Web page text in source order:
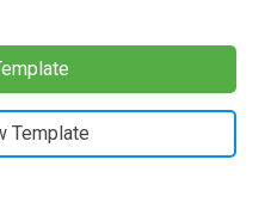
Template